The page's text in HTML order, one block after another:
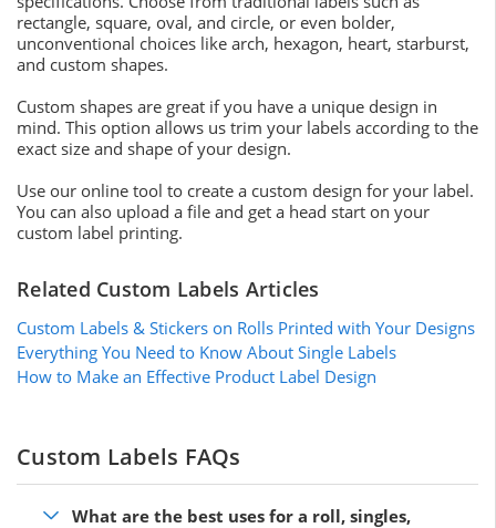
rectangle, square, oval, and circle, or even bolder,
unconventional choices like arch, hexagon, heart, starburst,
and custom shapes.
Custom shapes are great if you have a unique design in
mind. This option allows us trim your labels according to the
exact size and shape of your design.
Use our online tool to create a custom design for your label.
You can also upload a file and get a head start on your
custom label printing.
Related Custom Labels Articles
Custom Labels & Stickers on Rolls Printed with Your Designs
Everything You Need to Know About Single Labels
How to Make an Effective Product Label Design
Custom Labels FAQs
What are the best uses for a roll, singles,